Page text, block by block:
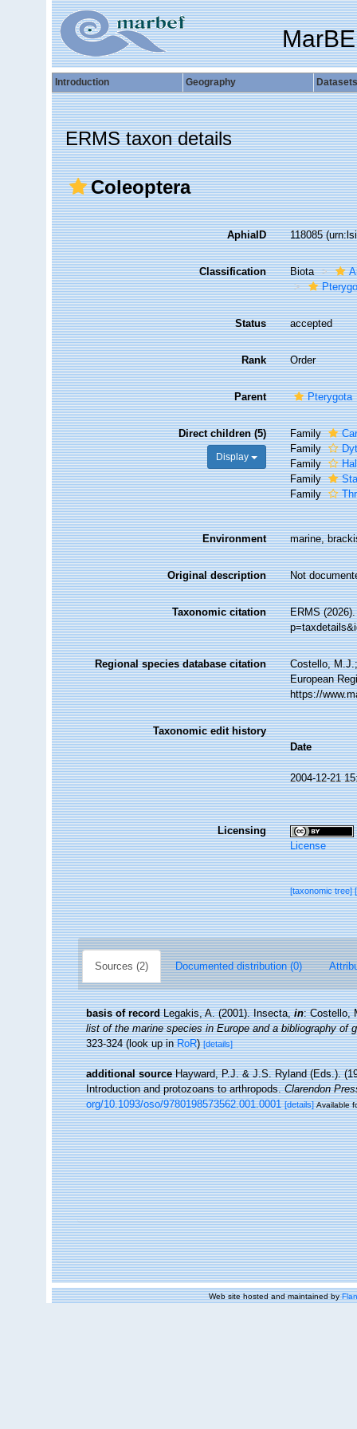
Introduction Geography Datasets
ERMS taxon details
Coleoptera
AphiaID 118085
Classification Biota
Status accepted
Rank Order
Parent Pterygota
Direct children (5)
Display
Family
Family
Family
Family
Family
Environment marine,
Original description Not
Taxonomic citation
ERMS
Regional species database citation
Costello,
European
https://
Taxonomic edit history
Date
2004-12-21
Licensing
License
[taxonomic tree]
Sources (2) Documented distribution (0)
basis of record Legakis, A. (2001). Insecta,in: Costello,
list of the marine species in Europe and a bibliography of
323-324(look up inRoR)[details]
additional source Hayward, P.J. & J.S. Ryland (Eds.).
Introduction and protozoans to arthropods.Clarendon
org/10.1093/oso/9780198573562.001.0001 [details] Available
Web site hosted and maintained by